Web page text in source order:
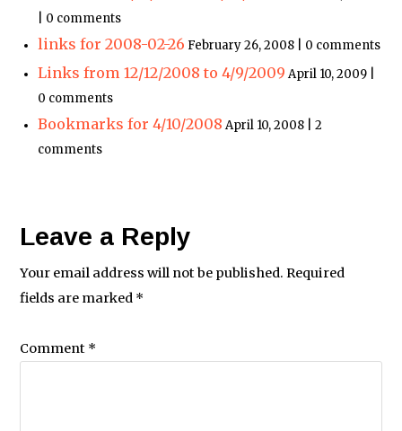
| 0 comments
links for 2008-02-26 February 26, 2008 | 0 comments
Links from 12/12/2008 to 4/9/2009 April 10, 2009 |
0 comments
Bookmarks for 4/10/2008 April 10, 2008 | 2
comments
Leave a Reply
Your email address will not be published. Required
fields are marked *
Comment *